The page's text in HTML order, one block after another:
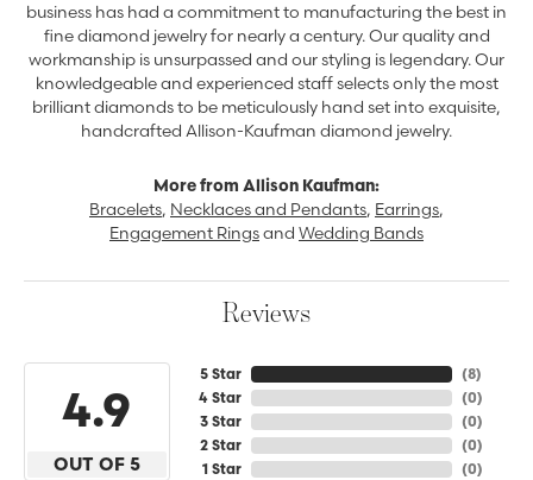
business has had a commitment to manufacturing the best in
fine diamond jewelry for nearly a century. Our quality and
workmanship is unsurpassed and our styling is legendary. Our
knowledgeable and experienced staff selects only the most
brilliant diamonds to be meticulously hand set into exquisite,
handcrafted Allison-Kaufman diamond jewelry.
More from Allison Kaufman:
Bracelets, Necklaces and Pendants, Earrings,
Engagement Ringsand Wedding Bands
Reviews
4.9
OUT OF 5
5 Star
4 Star
3 Star
2 Star
1 Star
(8)
(0)
(0)
(0)
(0)